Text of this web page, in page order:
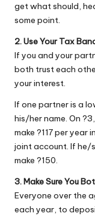
get what should,
some point.
2. Use Your Tax
If you and your
both trust each
your interest.
If one partner is a
his/her name. On
make ?117 per year
joint account. If he/
make ?150.
3. Make Sure You
Everyone over the
each year, to